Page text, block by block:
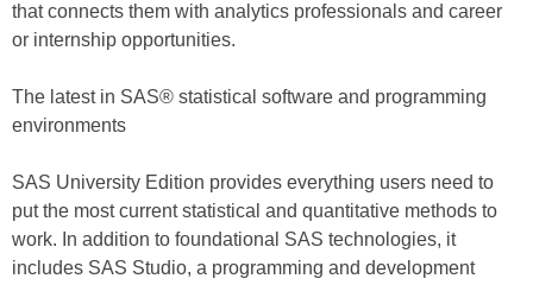
that connects them with analytics professionals and career
or internship opportunities.
The latest in SAS® statistical software and programming
environments
SAS University Edition provides everything users need to
put the most current statistical and quantitative methods to
work. In addition to foundational SAS technologies, it
includes SAS Studio, a programming and development